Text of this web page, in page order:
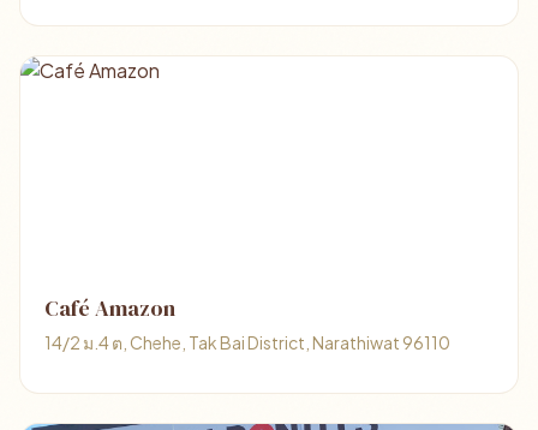
Café Amazon
14/2 ม.4 ต, Chehe, Tak Bai District, Narathiwat 96110